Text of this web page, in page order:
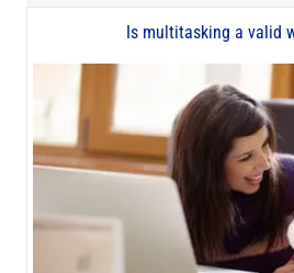
Is multitasking a valid